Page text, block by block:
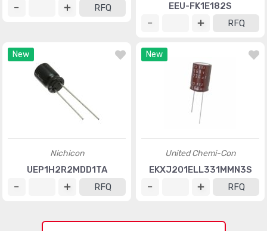
RFQ
EEU-FK1E182S
RFQ
New
Nichicon
UEP1H2R2MDD1TA
RFQ
New
United Chemi-Con
EKXJ201ELL331MMN3S
RFQ